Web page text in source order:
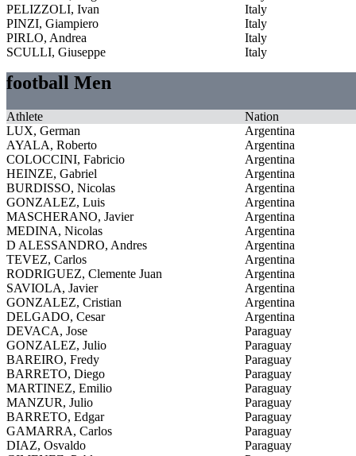
PELIZZOLI, Ivan
Italy
PINZI, Giampiero
Italy
PIRLO, Andrea
Italy
SCULLI, Giuseppe
Italy
football Men
Athlete
Nation
LUX, German
Argentina
AYALA, Roberto
Argentina
COLOCCINI, Fabricio
Argentina
HEINZE, Gabriel
Argentina
BURDISSO, Nicolas
Argentina
GONZALEZ, Luis
Argentina
MASCHERANO, Javier
Argentina
MEDINA, Nicolas
Argentina
D ALESSANDRO, Andres
Argentina
TEVEZ, Carlos
Argentina
RODRIGUEZ, Clemente Juan
Argentina
SAVIOLA, Javier
Argentina
GONZALEZ, Cristian
Argentina
DELGADO, Cesar
Argentina
DEVACA, Jose
Paraguay
GONZALEZ, Julio
Paraguay
BAREIRO, Fredy
Paraguay
BARRETO, Diego
Paraguay
MARTINEZ, Emilio
Paraguay
MANZUR, Julio
Paraguay
BARRETO, Edgar
Paraguay
GAMARRA, Carlos
Paraguay
DIAZ, Osvaldo
Paraguay